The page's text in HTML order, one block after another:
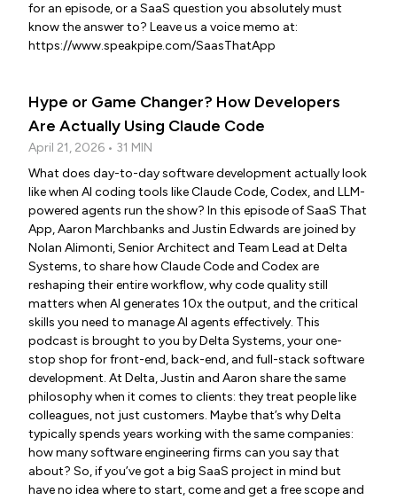
for an episode, or a SaaS question you absolutely must
know the answer to? Leave us a voice memo at:
https://www.speakpipe.com/SaasThatApp
Hype or Game Changer? How Developers
Are Actually Using Claude Code
April 21, 2026 • 31 MIN
What does day-to-day software development actually look
like when AI coding tools like Claude Code, Codex, and LLM-
powered agents run the show? In this episode of SaaS That
App, Aaron Marchbanks and Justin Edwards are joined by
Nolan Alimonti, Senior Architect and Team Lead at Delta
Systems, to share how Claude Code and Codex are
reshaping their entire workflow, why code quality still
matters when AI generates 10x the output, and the critical
skills you need to manage AI agents effectively. This
podcast is brought to you by Delta Systems, your one-
stop shop for front-end, back-end, and full-stack software
development. At Delta, Justin and Aaron share the same
philosophy when it comes to clients: they treat people like
colleagues, not just customers. Maybe that’s why Delta
typically spends years working with the same companies:
how many software engineering firms can you say that
about? So, if you’ve got a big SaaS project in mind but
have no idea where to start, come and get a free scope and